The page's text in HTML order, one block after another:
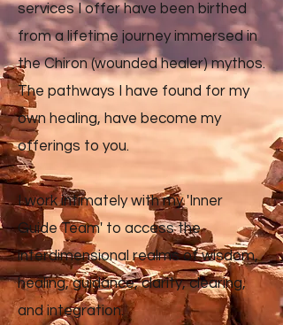
services I offer have been birthed
from a lifetime journey immersed in
the Chiron (wounded healer) mythos.
The pathways I have found for my
own healing, have become my
offerings to you.
I work intimately with my 'Inner
Guide Team' to access the
interdimensional realms of wisdom,
healing, guidance, clarity, clearing,
and integration.